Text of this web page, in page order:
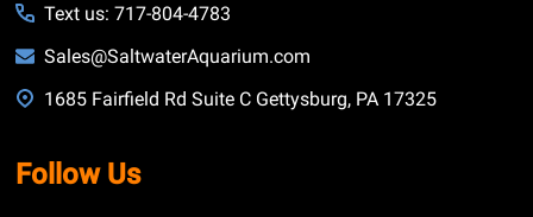
Text us: 717-804-4783
Sales@SaltwaterAquarium.com
1685 Fairfield Rd Suite C Gettysburg, PA 17325
Follow Us